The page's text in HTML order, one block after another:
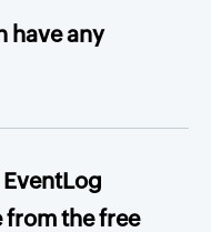
have any
from the free